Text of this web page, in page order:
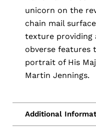
unicorn on the
chain mail
texture providing
obverse features
portrait of His
Martin Jennings.